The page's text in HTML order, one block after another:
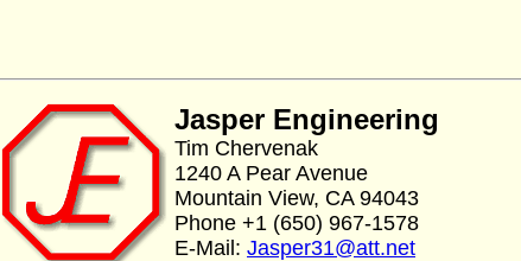
Jasper Engineering
Tim Chervenak
1240 A Pear Avenue
Mountain View, CA 94043
Phone +1 (650) 967-1578
E-Mail: Jasper31@att.net